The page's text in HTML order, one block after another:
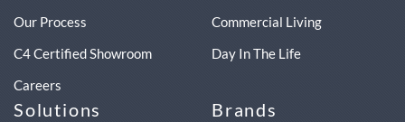
Our Process
C4 Certified Showroom
Careers
Commercial Living
Day In The Life
Solutions Brands